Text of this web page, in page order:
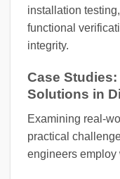
installation
functional
integrity.
Case
Solutions in
Examining real-
practical
engineers employ